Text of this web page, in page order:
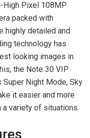
High Pixel 108MP
packed with
highly detailed and
technology has
looking images in
the Note 30 VIP
Night Mode, Sky
it easier and more
variety of situations.